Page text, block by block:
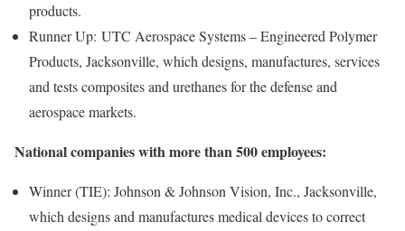
products.
Runner Up: UTC Aerospace Systems – Engineered Polymer
Products, Jacksonville, which designs, manufactures, services
and tests composites and urethanes for the defense and
aerospace markets.
National companies with more than 500 employees:
Winner (TIE): Johnson & Johnson Vision, Inc., Jacksonville,
which designs and manufactures medical devices to correct